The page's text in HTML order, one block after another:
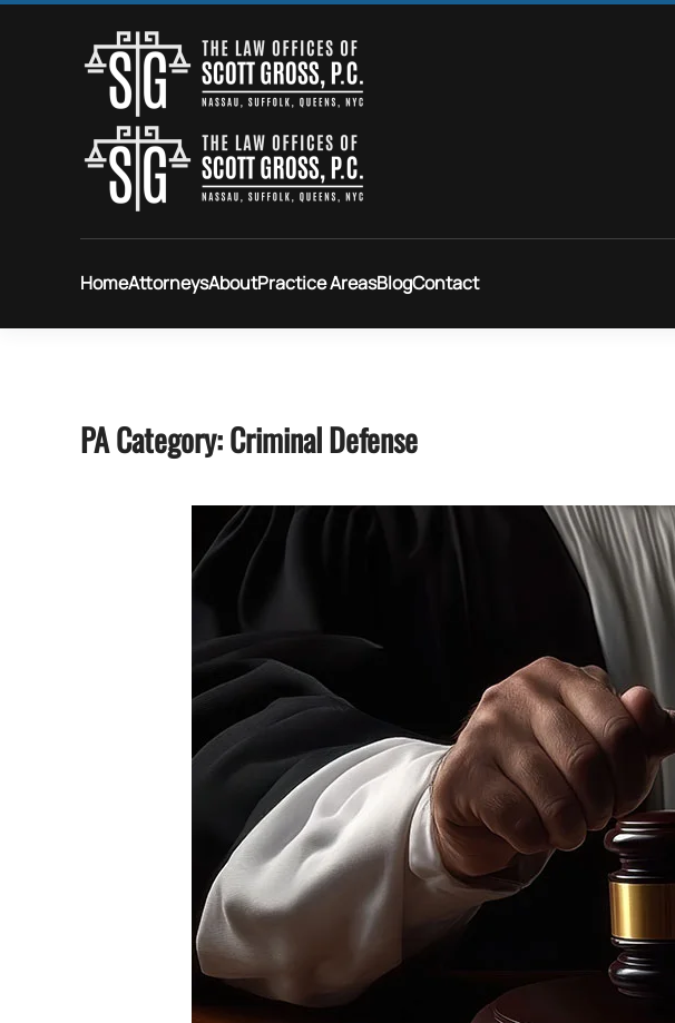
Skip to main content
HomeAttorneysAboutPractice AreasBlogContact
PA Category:Criminal Defense